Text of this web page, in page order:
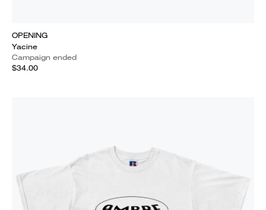
OPENING
Yacine
Campaign ended
$34.00